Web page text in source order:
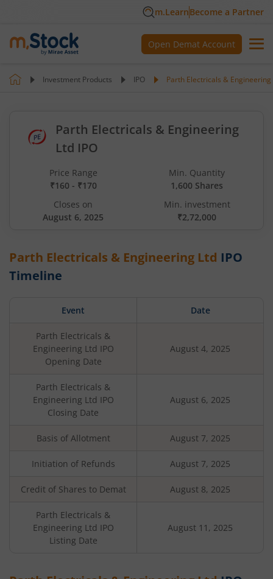
m.LearnBecome a Partner
Open Demat Account
Investment Products IPO Parth Electricals & Engineering
Parth Electricals & Engineering
Ltd IPO
Price Range
₹160 - ₹170
Min. Quantity
1,600 Shares
Closes on
August 6, 2025
Min. investment
₹2,72,000
Parth Electricals & Engineering Ltd IPO
Timeline
Event Date
Parth Electricals &
Engineering Ltd IPO
Opening Date
August 4, 2025
Parth Electricals &
Engineering Ltd IPO
Closing Date
August 6, 2025
Basis of Allotment August 7, 2025
Initiation of Refunds August 7, 2025
Credit of Shares to Demat August 8, 2025
Parth Electricals &
Engineering Ltd IPO
Listing Date
August 11, 2025